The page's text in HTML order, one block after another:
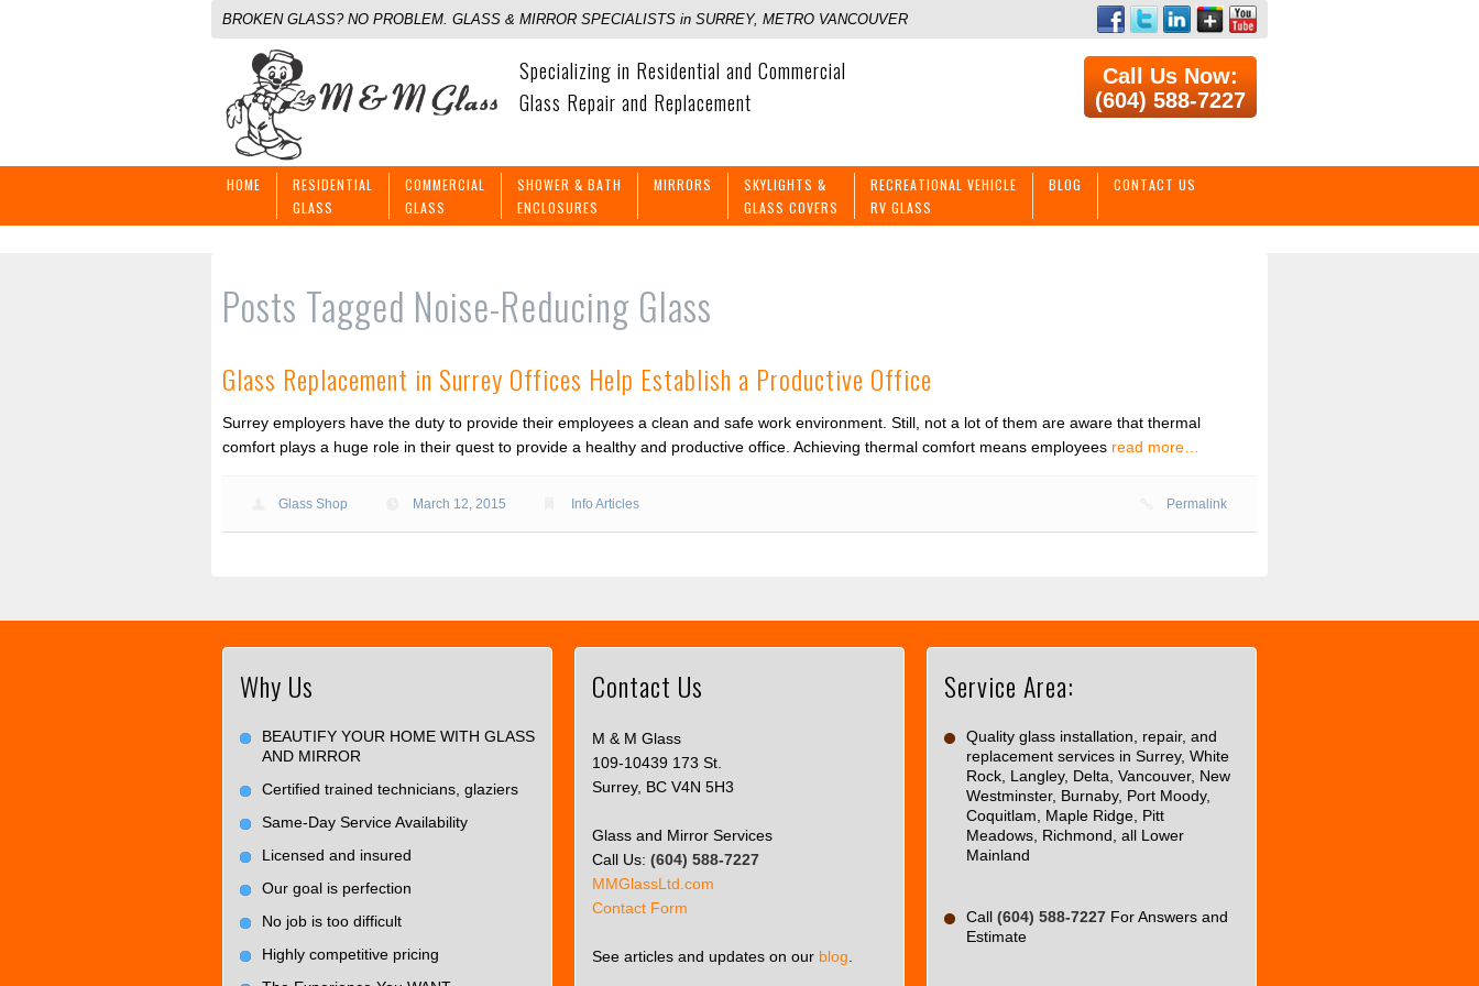
BROKEN GLASS? NO PROBLEM. GLASS & MIRROR SPECIALISTS in SURREY, METRO VANCOUVER
Specializing in Residential and Commercial
Glass Repair and Replacement
Call Us Now:
(604) 588-7227
HOME
RESIDENTIAL
GLASS
COMMERCIAL
GLASS
SHOWER & BATH
ENCLOSURES
MIRRORS
SKYLIGHTS &
GLASS COVERS
RECREATIONAL VEHICLE
RV GLASS
BLOG CONTACT US
Posts Tagged Noise-Reducing Glass
Glass Replacement in Surrey Offices Help Establish a Productive Office
Surrey employers have the duty to provide their employees a clean and safe work environment. Still, not a lot of them are aware that thermal
comfort plays a huge role in their quest to provide a healthy and productive office. Achieving thermal comfort means employees read more…
Glass Shop March 12, 2015 Info Articles Permalink
Why Us
BEAUTIFY YOUR HOME WITH GLASS
AND MIRROR
Certified trained technicians, glaziers
Same-Day Service Availability
Licensed and insured
Our goal is perfection
No job is too difficult
Highly competitive pricing
Contact Us
M & M Glass
109-10439 173 St.
Surrey, BC V4N 5H3
Glass and Mirror Services
Call Us: (604) 588-7227
MMGlassLtd.com
Contact Form
See articles and updates on our blog.
This
can't
load
Google
own this
website?
OK
Service Area:
Quality glass installation, repair, and
replacement services in Surrey, White
Rock, Langley, Delta, Vancouver, New
Westminster, Burnaby, Port Moody,
Coquitlam, Maple Ridge, Pitt
Meadows, Richmond, all Lower
Mainland
Call (604) 588-7227 For Answers and
Estimate